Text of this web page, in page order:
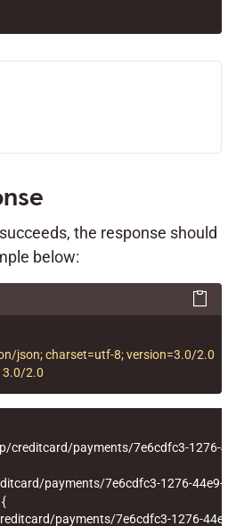
the response should
below:
json; charset=utf-8; version=3.0/2.0
3.0/2.0
creditcard/payments/7e6cdfc3-1276-
payments/7e6cdfc3-1276-44e9-
{
payments/7e6cdfc3-1276-